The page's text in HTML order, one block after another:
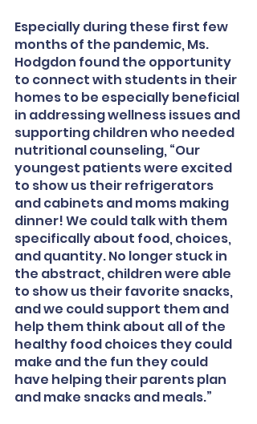
Especially during these first few
months of the pandemic, Ms.
Hodgdon found the opportunity
to connect with students in their
homes to be especially beneficial
in addressing wellness issues and
supporting children who needed
nutritional counseling, “Our
youngest patients were excited
to show us their refrigerators
and cabinets and moms making
dinner! We could talk with them
specifically about food, choices,
and quantity. No longer stuck in
the abstract, children were able
to show us their favorite snacks,
and we could support them and
help them think about all of the
healthy food choices they could
make and the fun they could
have helping their parents plan
and make snacks and meals.”